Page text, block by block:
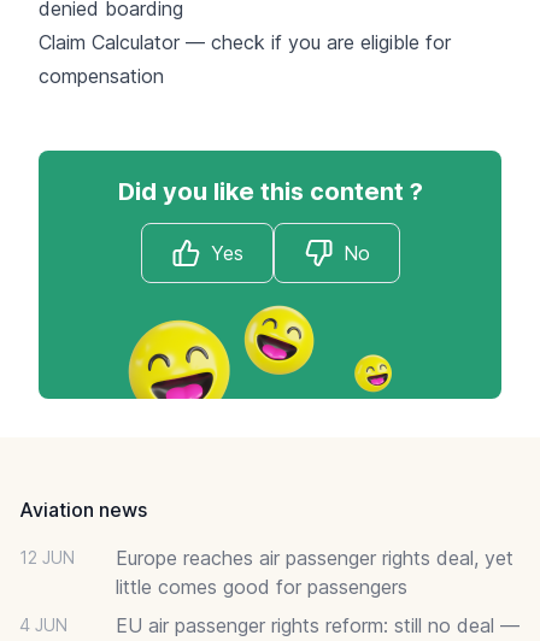
denied boarding
Claim Calculator — check if you are eligible for
compensation
Did you like this content ?
Yes No
Aviation news
12 JUN
Europe reaches air passenger rights deal, yet
little comes good for passengers
4 JUN
EU air passenger rights reform: still no deal —